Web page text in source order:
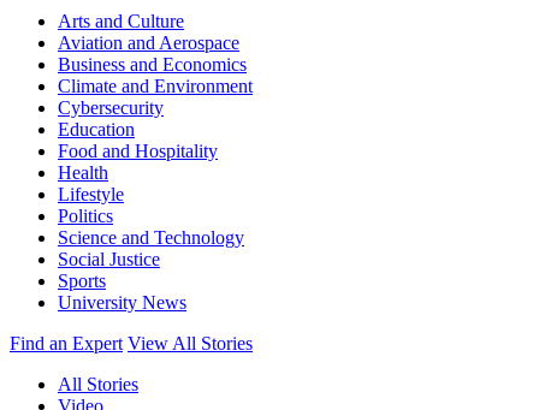
Arts and Culture
Aviation and Aerospace
Business and Economics
Climate and Environment
Cybersecurity
Education
Food and Hospitality
Health
Lifestyle
Politics
Science and Technology
Social Justice
Sports
University News
Find an Expert View All Stories
All Stories
Video